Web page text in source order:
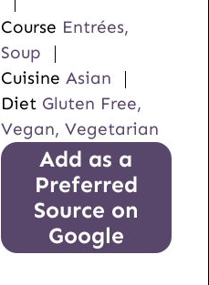
Course Entrées,
Soup
Cuisine Asian
Diet Gluten Free,
Vegan, Vegetarian
Add as a
Preferred
Source on
Google